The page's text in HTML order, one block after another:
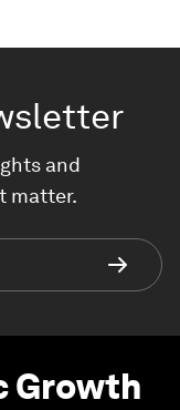
and
matter.
Growth